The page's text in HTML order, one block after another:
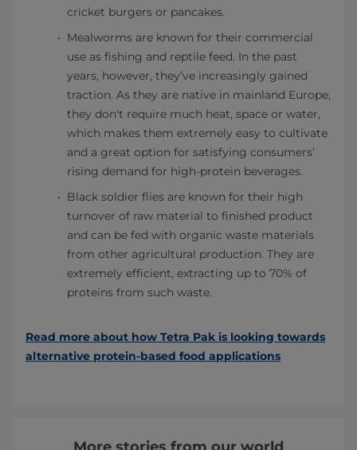
cricket burgers or pancakes.
Mealworms are known for their commercial
use as fishing and reptile feed. In the past
years, however, they’ve increasingly gained
traction. As they are native in mainland Europe,
they don't require much heat, space or water,
which makes them extremely easy to cultivate
and a great option for satisfying consumers’
rising demand for high-protein beverages.
Black soldier flies are known for their high
turnover of raw material to finished product
and can be fed with organic waste materials
from other agricultural production. They are
extremely efficient, extracting up to 70% of
proteins from such waste.
Read more about how Tetra Pak is looking towards
alternative protein-based food applications